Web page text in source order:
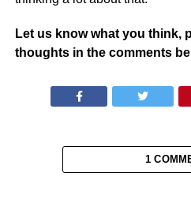
Let us know what you think,
thoughts in the comments
1